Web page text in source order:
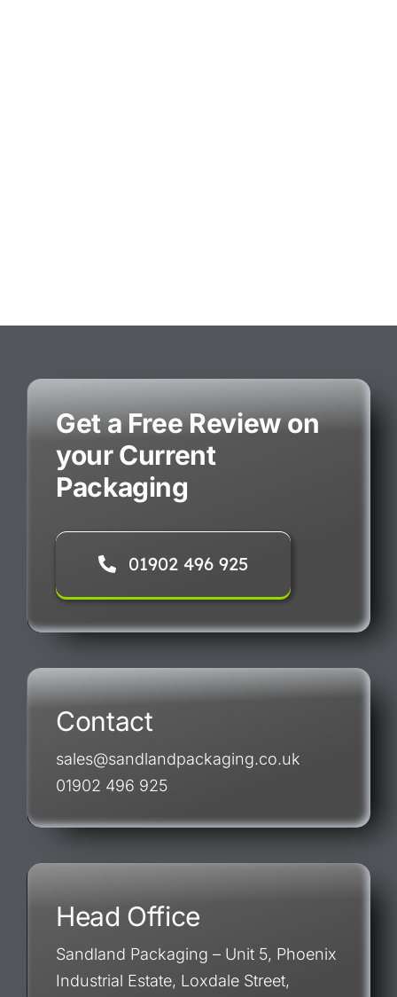
Get a Free Review on
your Current
Packaging
01902 496 925
Contact
sales@sandlandpackaging.co.uk
01902 496 925
Head Office
Sandland Packaging – Unit 5, Phoenix
Industrial Estate, Loxdale Street,